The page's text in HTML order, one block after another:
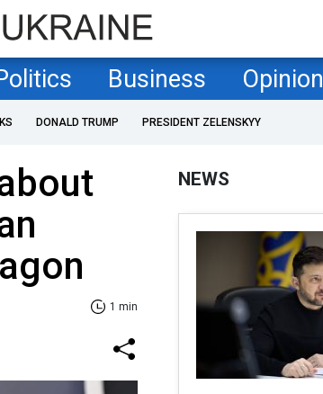
Business Opinion
DONALD TRUMP PRESIDENT ZELENSKYY
1 min
NEWS